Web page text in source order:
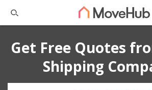
Get Free Quotes
Shipping